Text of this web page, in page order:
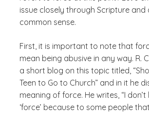
issue closely through Scripture and
common sense.
First, it is important to note that
mean being abusive in any way. R.
a short blog on this topic titled,
Teen to Go to Church” and in it he
meaning of force. He writes, “I
‘force’ because to some people